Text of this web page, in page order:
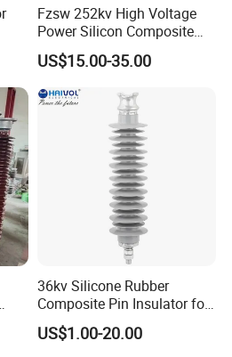
Fzsw 252kv High Voltage
Power Silicon Composite
Substation Electrical Station
Post Insulator
US$15.00-35.00
36kv Silicone Rubber
Composite Pin Insulator for
Distribution System
US$1.00-20.00